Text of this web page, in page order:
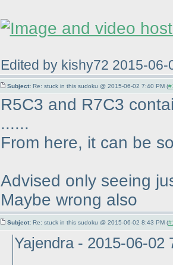
Edited by kishy72 2015-06-
Subject: Re: stuck in this sudoku @ 2015-06-02 7:40 PM (
R5C3 and R7C3
......
From here, it can be
Advised only seeing
Maybe wrong also
Subject: Re: stuck in this sudoku @ 2015-06-02 8:43 PM (
Yajendra - 2015-06-02